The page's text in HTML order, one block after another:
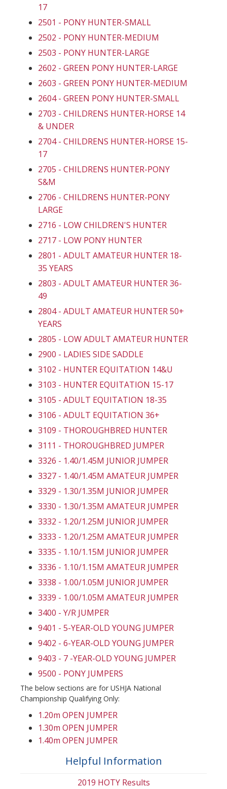
17
2501 - PONY HUNTER-SMALL
2502 - PONY HUNTER-MEDIUM
2503 - PONY HUNTER-LARGE
2602 - GREEN PONY HUNTER-LARGE
2603 - GREEN PONY HUNTER-MEDIUM
2604 - GREEN PONY HUNTER-SMALL
2703 - CHILDRENS HUNTER-HORSE 14
& UNDER
2704 - CHILDRENS HUNTER-HORSE 15-
17
2705 - CHILDRENS HUNTER-PONY
S&M
2706 - CHILDRENS HUNTER-PONY
LARGE
2716 - LOW CHILDREN'S HUNTER
2717 - LOW PONY HUNTER
2801 - ADULT AMATEUR HUNTER 18-
35 YEARS
2803 - ADULT AMATEUR HUNTER 36-
49
2804 - ADULT AMATEUR HUNTER 50+
YEARS
2805 - LOW ADULT AMATEUR HUNTER
2900 - LADIES SIDE SADDLE
3102 - HUNTER EQUITATION 14&U
3103 - HUNTER EQUITATION 15-17
3105 - ADULT EQUITATION 18-35
3106 - ADULT EQUITATION 36+
3109 - THOROUGHBRED HUNTER
3111 - THOROUGHBRED JUMPER
3326 - 1.40/1.45M JUNIOR JUMPER
3327 - 1.40/1.45M AMATEUR JUMPER
3329 - 1.30/1.35M JUNIOR JUMPER
3330 - 1.30/1.35M AMATEUR JUMPER
3332 - 1.20/1.25M JUNIOR JUMPER
3333 - 1.20/1.25M AMATEUR JUMPER
3335 - 1.10/1.15M JUNIOR JUMPER
3336 - 1.10/1.15M AMATEUR JUMPER
3338 - 1.00/1.05M JUNIOR JUMPER
3339 - 1.00/1.05M AMATEUR JUMPER
3400 - Y/R JUMPER
9401 - 5-YEAR-OLD YOUNG JUMPER
9402 - 6-YEAR-OLD YOUNG JUMPER
9403 - 7 -YEAR-OLD YOUNG JUMPER
9500 - PONY JUMPERS
The below sections are for USHJA National
Championship Qualifying Only:
1.20m OPEN JUMPER
1.30m OPEN JUMPER
1.40m OPEN JUMPER
Helpful Information
2019 HOTY Results